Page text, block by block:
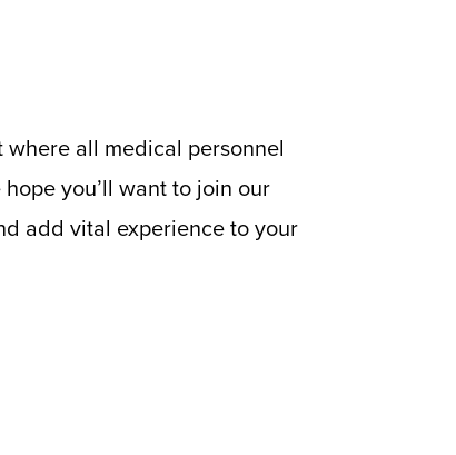
all medical personnel
you’ll want to join our
add vital experience to your